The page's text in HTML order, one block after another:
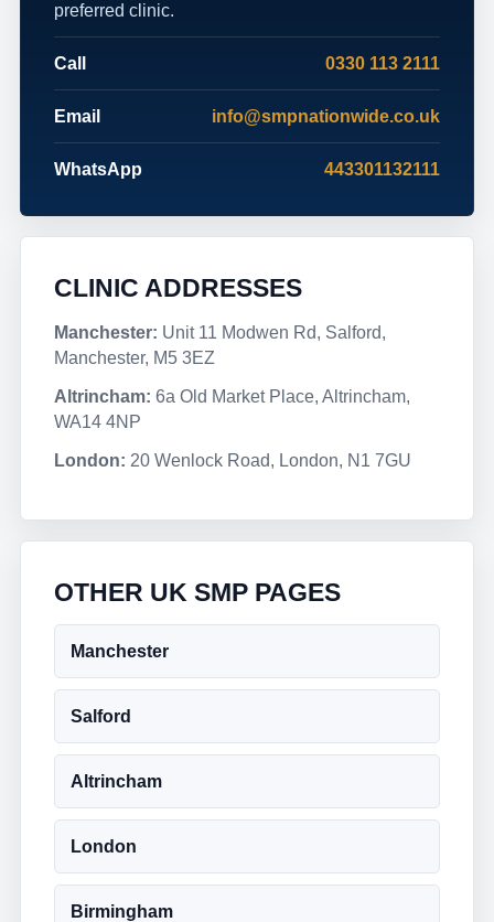
preferred clinic.
Call 0330 113 2111
Email info@smpnationwide.co.uk
WhatsApp 443301132111
CLINIC ADDRESSES
Manchester: Unit 11 Modwen Rd, Salford,
Manchester, M5 3EZ
Altrincham: 6a Old Market Place, Altrincham,
WA14 4NP
London: 20 Wenlock Road, London, N1 7GU
OTHER UK SMP PAGES
Manchester
Salford
Altrincham
London
Birmingham